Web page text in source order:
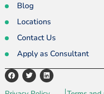
Blog
Locations
Contact Us
Apply as Consultant